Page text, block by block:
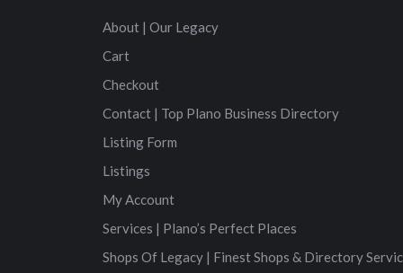
About | Our Legacy
Cart
Checkout
Contact | Top Plano Business Directory
Listing Form
Listings
My Account
Services | Plano’s Perfect Places
Shops Of Legacy | Finest Shops & Directory